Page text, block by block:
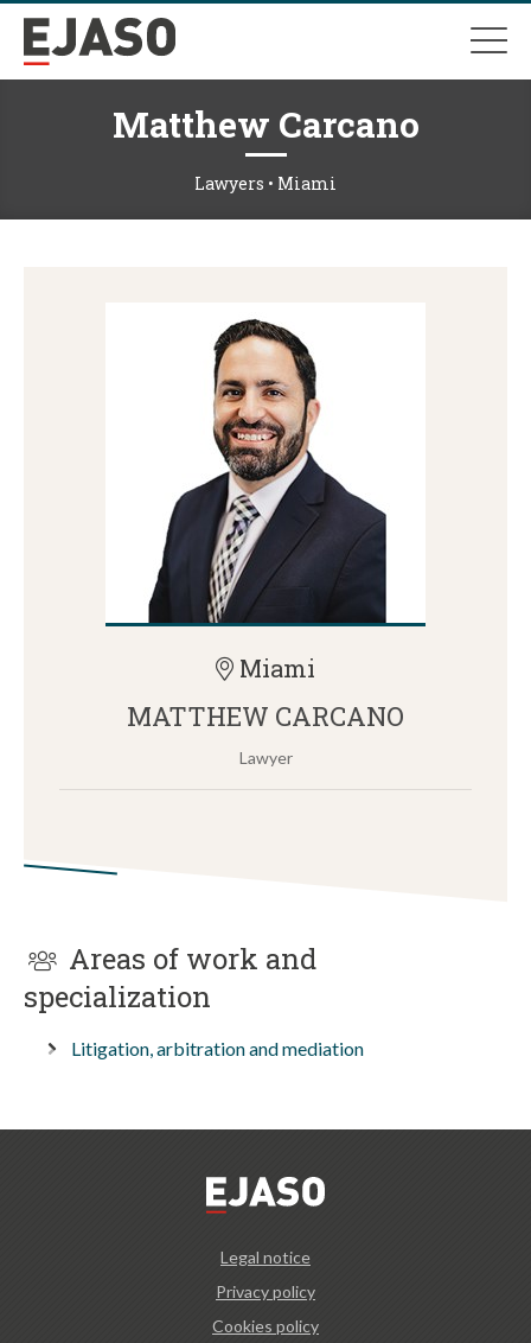
Matthew Carcano
Lawyers • Miami
Miami
MATTHEW CARCANO
Lawyer
Areas of work and
specialization
Litigation, arbitration and mediation
Legal notice
Privacy policy
Cookies policy